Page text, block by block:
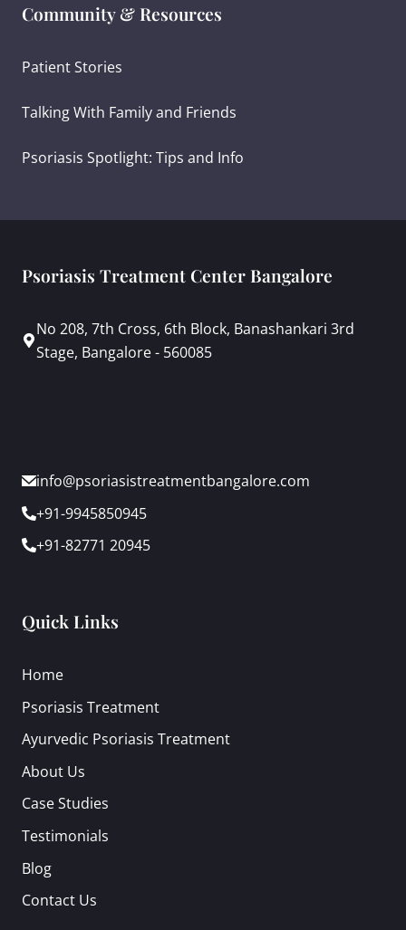
Community & Resources
Patient Stories
Talking With Family and Friends
Psoriasis Spotlight: Tips and Info
Psoriasis Treatment Center Bangalore
No 208, 7th Cross, 6th Block, Banashankari 3rd
Stage, Bangalore - 560085
info@psoriasistreatmentbangalore.com
+91-9945850945
+91-82771 20945
Quick Links
Home
Psoriasis Treatment
Ayurvedic Psoriasis Treatment
About Us
Case Studies
Testimonials
Blog
Contact Us